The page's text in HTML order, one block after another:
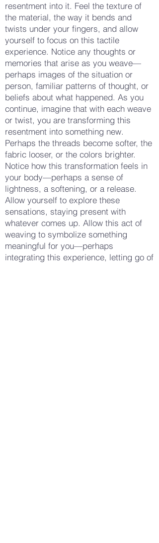
resentment into it. Feel the texture of
the material, the way it bends and
twists under your fingers, and allow
yourself to focus on this tactile
experience. Notice any thoughts or
memories that arise as you weave—
perhaps images of the situation or
person, familiar patterns of thought, or
beliefs about what happened. As you
continue, imagine that with each weave
or twist, you are transforming this
resentment into something new.
Perhaps the threads become softer, the
fabric looser, or the colors brighter.
Notice how this transformation feels in
your body—perhaps a sense of
lightness, a softening, or a release.
Allow yourself to explore these
sensations, staying present with
whatever comes up. Allow this act of
weaving to symbolize something
meaningful for you—perhaps
integrating this experience, letting go of